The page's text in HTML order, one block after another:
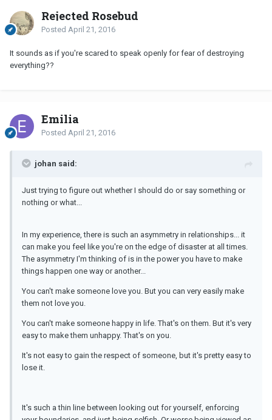
Rejected Rosebud
Posted April 21, 2016
It sounds as if you're scared to speak openly for fear of destroying
everything??
Emilia
Posted April 21, 2016
johan said:
Just trying to figure out whether I should do or say something or
nothing or what...
In my experience, there is such an asymmetry in relationships... it
can make you feel like you're on the edge of disaster at all times.
The asymmetry I'm thinking of is in the power you have to make
things happen one way or another...
You can't make someone love you. But you can very easily make
them not love you.
You can't make someone happy in life. That's on them. But it's very
easy to make them unhappy. That's on you.
It's not easy to gain the respect of someone, but it's pretty easy to
lose it.
It's such a thin line between looking out for yourself, enforcing